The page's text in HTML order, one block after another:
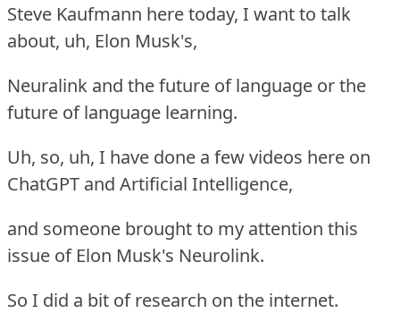
Steve Kaufmann here today, I want to talk
about, uh, Elon Musk's,
Neuralink and the future of language or the
future of language learning.
Uh, so, uh, I have done a few videos here on
ChatGPT and Artificial Intelligence,
and someone brought to my attention this
issue of Elon Musk's Neurolink.
So I did a bit of research on the internet.